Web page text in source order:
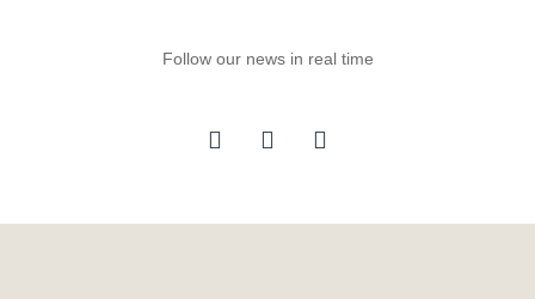
Follow our news in real time